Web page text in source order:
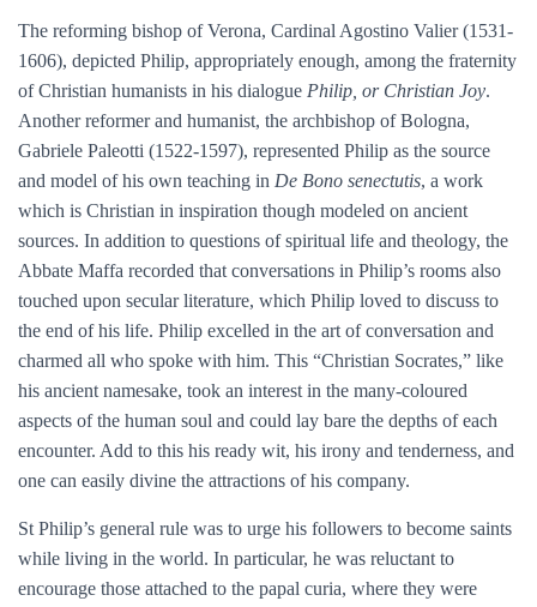
The reforming bishop of Verona, Cardinal Agostino Valier (1531-
1606), depicted Philip, appropriately enough, among the fraternity
of Christian humanists in his dialogue Philip, or Christian Joy.
Another reformer and humanist, the archbishop of Bologna,
Gabriele Paleotti (1522-1597), represented Philip as the source
and model of his own teaching in De Bono senectutis, a work
which is Christian in inspiration though modeled on ancient
sources. In addition to questions of spiritual life and theology, the
Abbate Maffa recorded that conversations in Philip’s rooms also
touched upon secular literature, which Philip loved to discuss to
the end of his life. Philip excelled in the art of conversation and
charmed all who spoke with him. This “Christian Socrates,” like
his ancient namesake, took an interest in the many-coloured
aspects of the human soul and could lay bare the depths of each
encounter. Add to this his ready wit, his irony and tenderness, and
one can easily divine the attractions of his company.
St Philip’s general rule was to urge his followers to become saints
while living in the world. In particular, he was reluctant to
encourage those attached to the papal curia, where they were